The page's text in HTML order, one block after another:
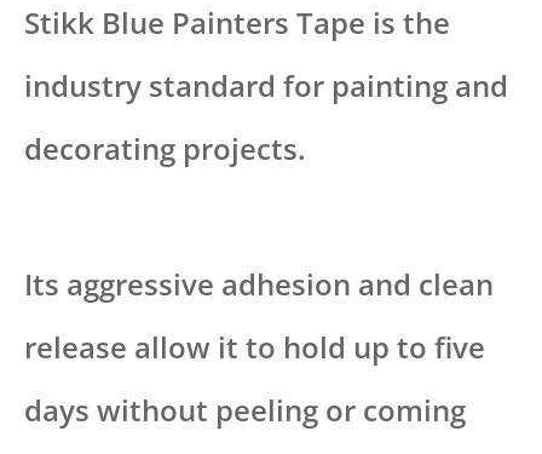
Stikk Blue Painters Tape is the
industry standard for painting and
decorating projects.
Its aggressive adhesion and clean
release allow it to hold up to five
days without peeling or coming